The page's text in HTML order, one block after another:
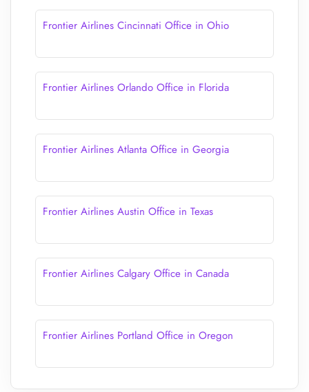
Frontier Airlines Cincinnati Office in Ohio
Frontier Airlines Orlando Office in Florida
Frontier Airlines Atlanta Office in Georgia
Frontier Airlines Austin Office in Texas
Frontier Airlines Calgary Office in Canada
Frontier Airlines Portland Office in Oregon